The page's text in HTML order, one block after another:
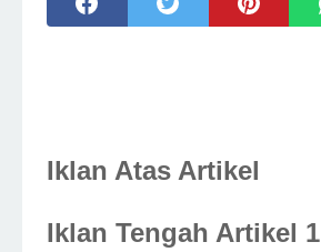
Iklan Atas Artikel
Iklan Tengah Artikel 1